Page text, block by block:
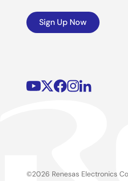
Sign Up Now
©2026 Renesas Electronics